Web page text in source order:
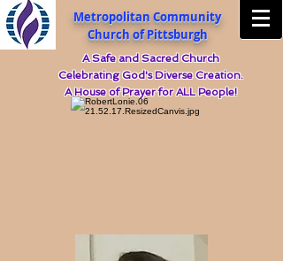
Metropolitan Community
Church of Pittsburgh
A Safe and Sacred Church
Celebrating God's Diverse Creation.
A House of Prayer for ALL People!